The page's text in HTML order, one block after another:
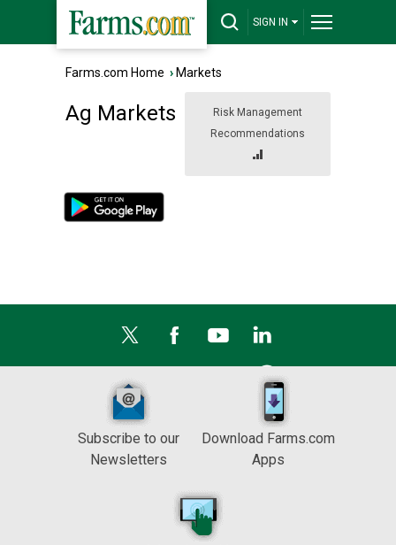
SIGN IN
Farms.com Home › Markets
Risk Management
Recommendations
Ag Markets
Subscribe to our
Newsletters
Download Farms.com
Apps